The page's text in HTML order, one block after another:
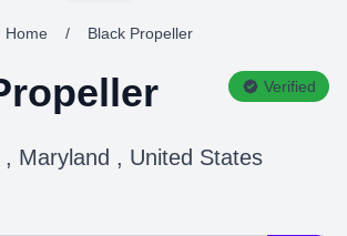
Home / Black Propeller
Verified
, Maryland , United States